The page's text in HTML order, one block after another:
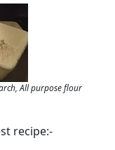
All purpose flour
recipe:-